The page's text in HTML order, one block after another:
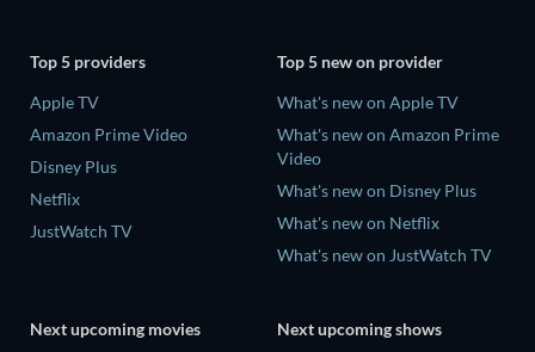
Top 5 providers
Apple TV
Amazon Prime Video
Disney Plus
Netflix
JustWatch TV
Top 5 new on provider
What's new on Apple TV
What's new on Amazon Prime
Video
What's new on Disney Plus
What's new on Netflix
What's new on JustWatch TV
Next upcoming movies Next upcoming shows